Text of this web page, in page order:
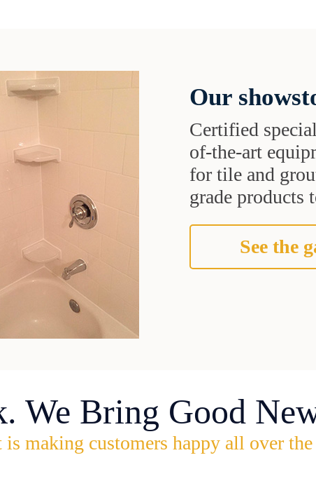
Our
Certified
of-the-art
for tile and
grade products
See the
We Bring Good
is making customers happy all over the